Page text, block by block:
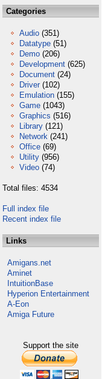
Categories
Audio (351)
Datatype (51)
Demo (206)
Development (625)
Document (24)
Driver (102)
Emulation (155)
Game (1043)
Graphics (516)
Library (121)
Network (241)
Office (69)
Utility (956)
Video (74)
Total files: 4534
Full index file
Recent index file
Links
Amigans.net
Aminet
IntuitionBase
Hyperion Entertainment
A-Eon
Amiga Future
Support the site